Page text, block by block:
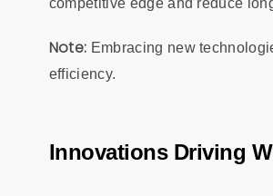
competitive edge and reduce
Note: Embracing new
efficiency.
Innovations Driving